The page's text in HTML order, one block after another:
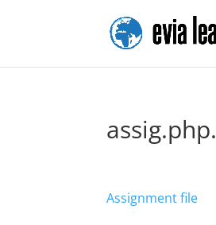
assig.php.
Assignment file